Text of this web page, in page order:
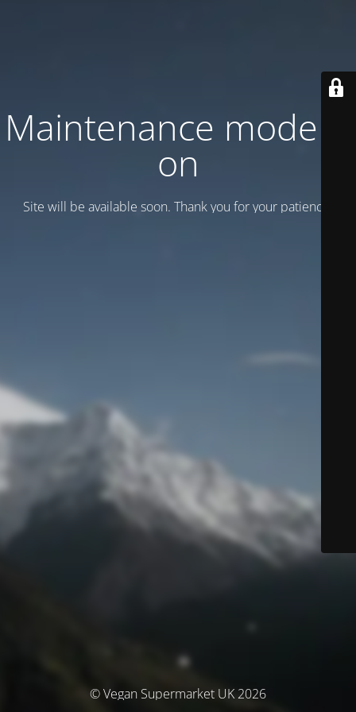
Maintenance mode is
on
Site will be available soon. Thank you for your patience!
© Vegan Supermarket UK 2026